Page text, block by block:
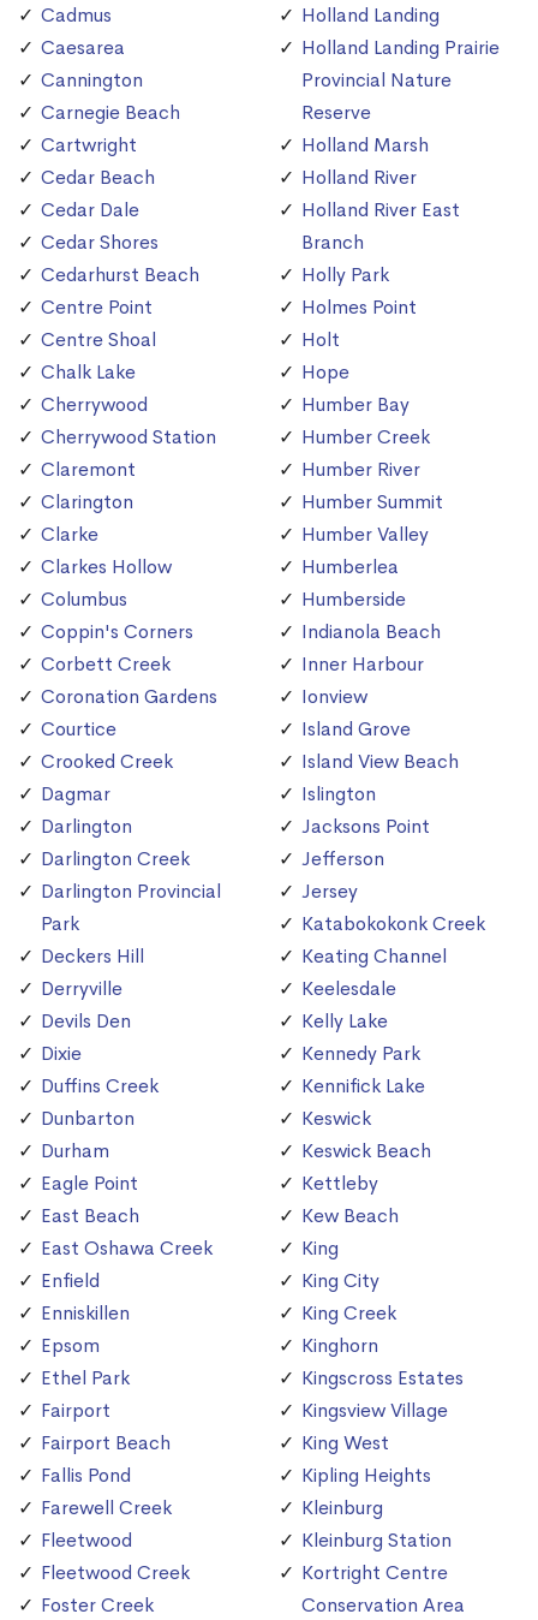
Cadmus
Caesarea
Cannington
Carnegie Beach
Cartwright
Cedar Beach
Cedar Dale
Cedar Shores
Cedarhurst Beach
Centre Point
Centre Shoal
Chalk Lake
Cherrywood
Cherrywood Station
Claremont
Clarington
Clarke
Clarkes Hollow
Columbus
Coppin's Corners
Corbett Creek
Coronation Gardens
Courtice
Crooked Creek
Dagmar
Darlington
Darlington Creek
Darlington Provincial
Park
Deckers Hill
Derryville
Devils Den
Dixie
Duffins Creek
Dunbarton
Durham
Eagle Point
East Beach
East Oshawa Creek
Enfield
Enniskillen
Epsom
Ethel Park
Fairport
Fairport Beach
Fallis Pond
Farewell Creek
Fleetwood
Fleetwood Creek
Foster Creek
Holland Landing
Holland Landing Prairie
Provincial Nature
Reserve
Holland Marsh
Holland River
Holland River East
Branch
Holly Park
Holmes Point
Holt
Hope
Humber Bay
Humber Creek
Humber River
Humber Summit
Humber Valley
Humberlea
Humberside
Indianola Beach
Inner Harbour
Ionview
Island Grove
Island View Beach
Islington
Jacksons Point
Jefferson
Jersey
Katabokokonk Creek
Keating Channel
Keelesdale
Kelly Lake
Kennedy Park
Kennifick Lake
Keswick
Keswick Beach
Kettleby
Kew Beach
King
King City
King Creek
Kinghorn
Kingscross Estates
Kingsview Village
King West
Kipling Heights
Kleinburg
Kleinburg Station
Kortright Centre
Conservation Area